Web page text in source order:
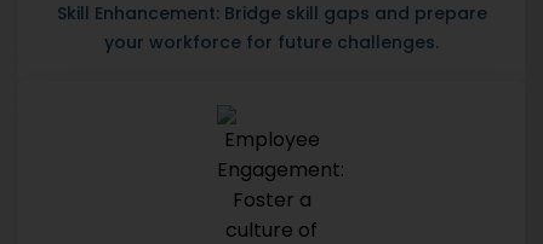
Skill Enhancement: Bridge skill gaps and prepare
your workforce for future challenges.